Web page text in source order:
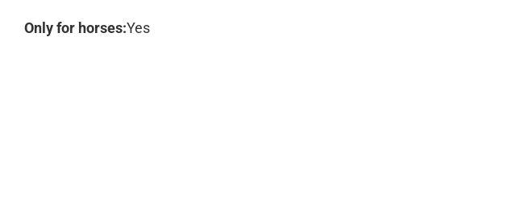
Only for horses:Yes